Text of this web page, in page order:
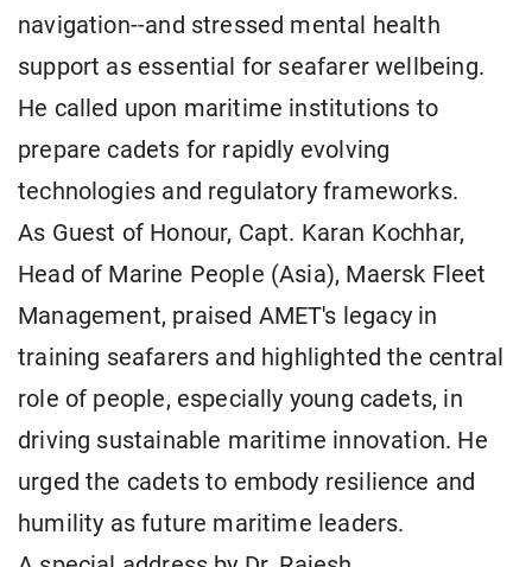
navigation--and stressed mental health
support as essential for seafarer wellbeing.
He called upon maritime institutions to
prepare cadets for rapidly evolving
technologies and regulatory frameworks.
As Guest of Honour, Capt. Karan Kochhar,
Head of Marine People (Asia), Maersk Fleet
Management, praised AMET's legacy in
training seafarers and highlighted the central
role of people, especially young cadets, in
driving sustainable maritime innovation. He
urged the cadets to embody resilience and
humility as future maritime leaders.